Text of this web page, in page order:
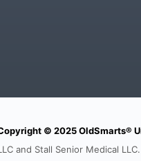
© 2025 OldSmarts®
and Stall Senior Medical